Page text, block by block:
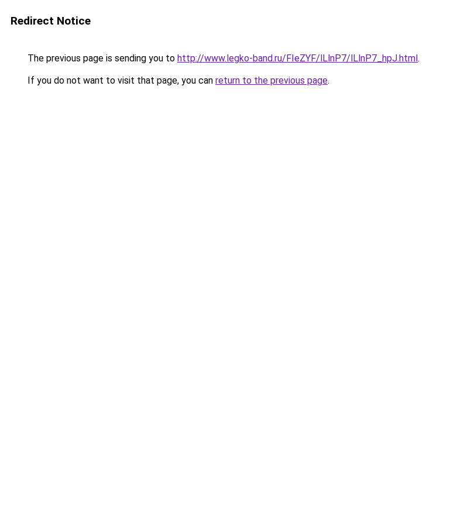
Redirect Notice
The previous page is sending you to http://www.legko-band.ru/FIeZYF/lLlnP7/lLlnP7_hpJ.html.
If you do not want to visit that page, you can return to the previous page.